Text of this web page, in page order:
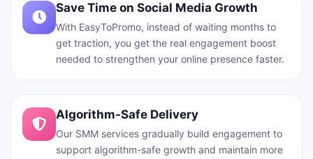
Save Time on Social Media Growth
With EasyToPromo, instead of waiting months to
get traction, you get the real engagement boost
needed to strengthen your online presence faster.
Algorithm-Safe Delivery
Our SMM services gradually build engagement to
support algorithm-safe growth and maintain more